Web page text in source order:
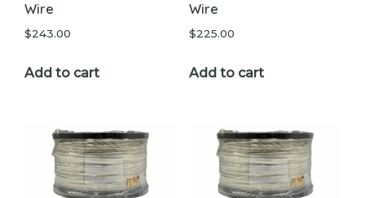
Wire
$243.00
Add to cart
Wire
$225.00
Add to cart